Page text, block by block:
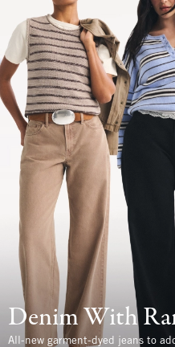
Denim With
All-new garment-dyed jeans to